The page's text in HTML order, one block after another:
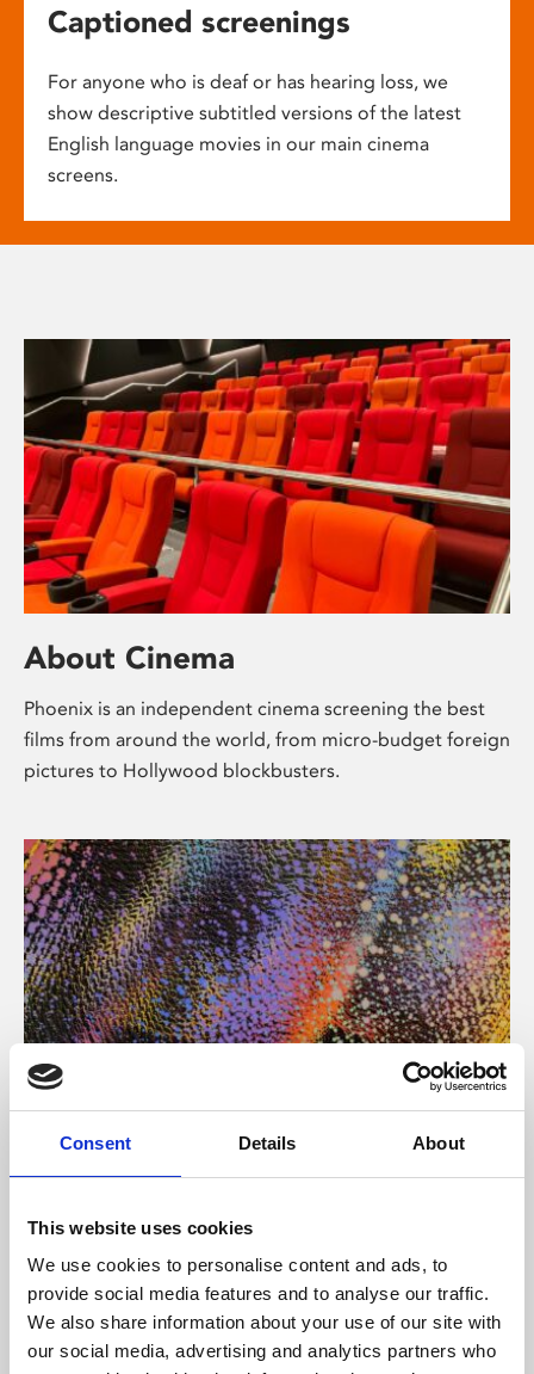
Consent Details About
This website uses cookies
We use cookies to personalise content and ads, to
provide social media features and to analyse our traffic.
We also share information about your use of our site with
our social media, advertising and analytics partners who
Captioned screenings
For anyone who is deaf or has hearing loss, we
show descriptive subtitled versions of the latest
English language movies in our main cinema
screens.
About Cinema
Phoenix is an independent cinema screening the best
films from around the world, from micro-budget foreign
pictures to Hollywood blockbusters.
About Art
Phoenix’s art and digital culture programme presents
supported by Arts Council England and De Montfort
University.